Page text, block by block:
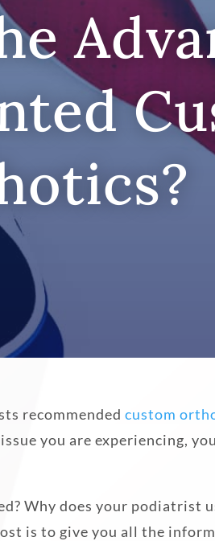
recommendedcustom
you are experiencing,
Why does your podiatrist
is to give you all the